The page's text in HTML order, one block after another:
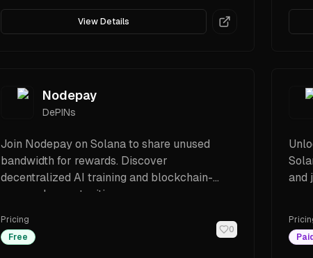
View Details
Nodepay
DePINs
Join Nodepay on Solana to share unused
bandwidth for rewards. Discover
decentralized AI training and blockchain-
powered opportunities.
Pricing
Free
0
and